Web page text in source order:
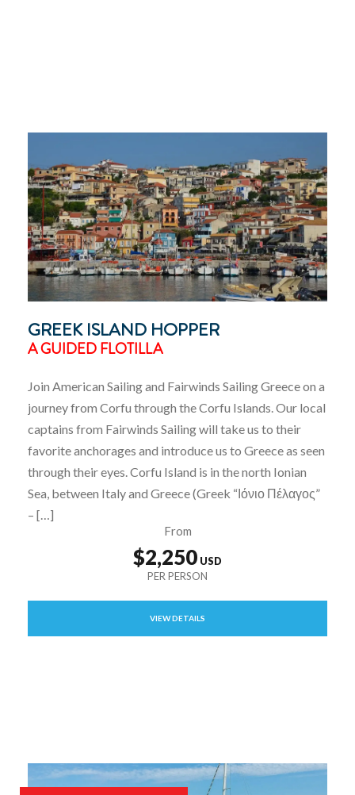
GREEK ISLAND HOPPER
A GUIDED FLOTILLA
Join American Sailing and Fairwinds Sailing Greece on a
journey from Corfu through the Corfu Islands. Our local
captains from Fairwinds Sailing will take us to their
favorite anchorages and introduce us to Greece as seen
through their eyes. Corfu Island is in the north Ionian
Sea, between Italy and Greece (Greek “Ιόνιο Πέλαγος”
– […]
From
$2,250
VIEW DETAILS